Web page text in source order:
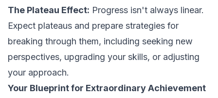
The Plateau Effect: Progress isn't always linear.
Expect plateaus and prepare strategies for
breaking through them, including seeking new
perspectives, upgrading your skills, or adjusting
your approach.
Your Blueprint for Extraordinary Achievement